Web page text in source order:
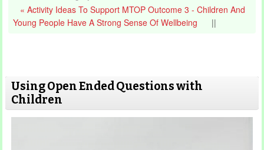
« Activity Ideas To Support MTOP Outcome 3 - Children And
Young People Have A Strong Sense Of Wellbeing
||
Using Open Ended Questions with
Children